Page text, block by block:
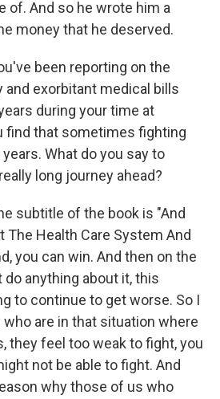
of. And so he wrote him a
money that he deserved.
been reporting on the
and exorbitant medical bills
during your time at
find that sometimes fighting
What do you say to
long journey ahead?
subtitle of the book is "And
The Health Care System And
you can win. And then on the
anything about it, this
to continue to get worse. So I
are in that situation where
they feel too weak to fight, you
not be able to fight. And
why those of us who